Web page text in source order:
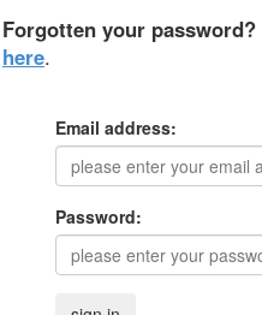
Forgotten your password?
here.
Email address:
Password: